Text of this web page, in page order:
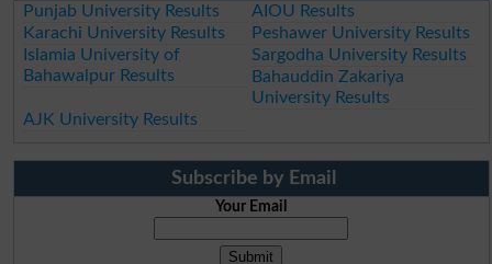
Punjab University Results
AIOU Results
Karachi University Results
Peshawer University Results
Islamia University of
Bahawalpur Results
Sargodha University Results
Bahauddin Zakariya
University Results
AJK University Results
Subscribe by Email
Your Email